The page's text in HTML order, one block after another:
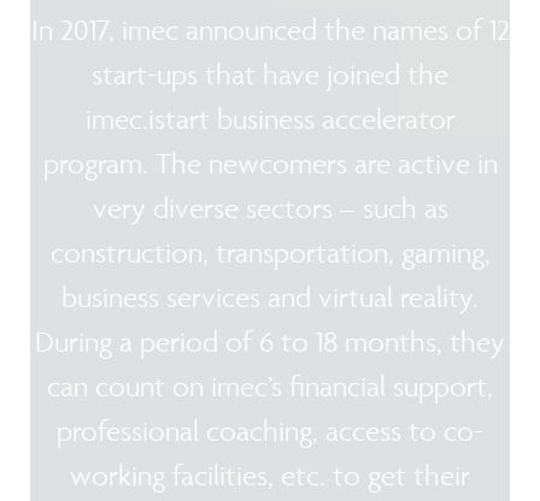
In 2017, imec announced the names of 12
start-ups that have joined the
imec.istart business accelerator
program. The newcomers are active in
very diverse sectors – such as
construction, transportation, gaming,
business services and virtual reality.
During a period of 6 to 18 months, they
can count on imec’s financial support,
professional coaching, access to co-
working facilities, etc. to get their